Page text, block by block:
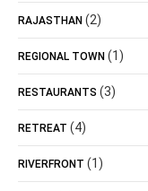
RAJASTHAN (2)
REGIONAL TOWN (1)
RESTAURANTS (3)
RETREAT (4)
RIVERFRONT (1)